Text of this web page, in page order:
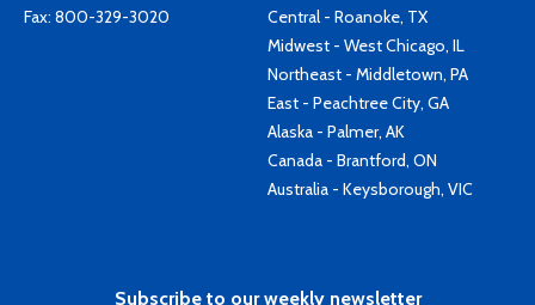
Fax: 800-329-3020
Central - Roanoke, TX
Midwest - West Chicago, IL
Northeast - Middletown, PA
East - Peachtree City, GA
Alaska - Palmer, AK
Canada - Brantford, ON
Australia - Keysborough, VIC
Subscribe to our weekly newsletter